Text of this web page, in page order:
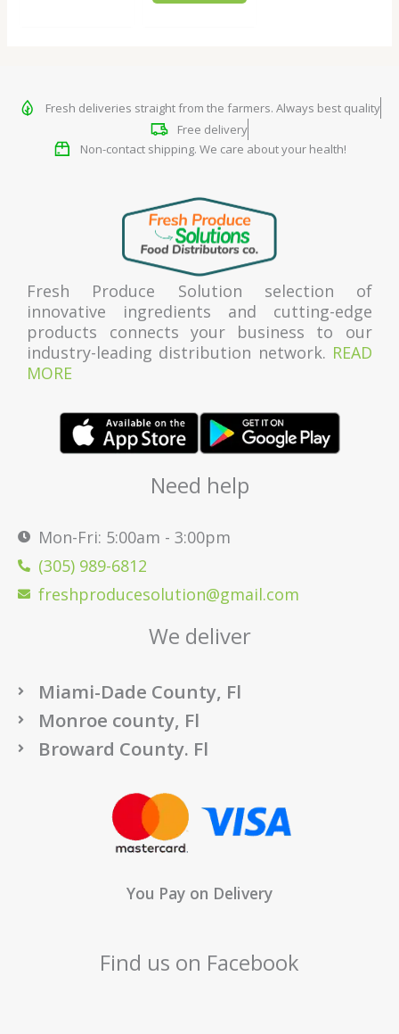
Fresh deliveries straight from the farmers. Always best quality
Free delivery
Non-contact shipping. We care about your health!
Fresh Produce Solution selection of
innovative ingredients and cutting-edge
products connects your business to our
industry-leading distribution network. READ
MORE
Need help
Mon-Fri: 5:00am - 3:00pm
(305) 989-6812
freshproducesolution@gmail.com
We deliver
Miami-Dade County, Fl
Monroe county, Fl
Broward County. Fl
You Pay on Delivery
Find us on Facebook